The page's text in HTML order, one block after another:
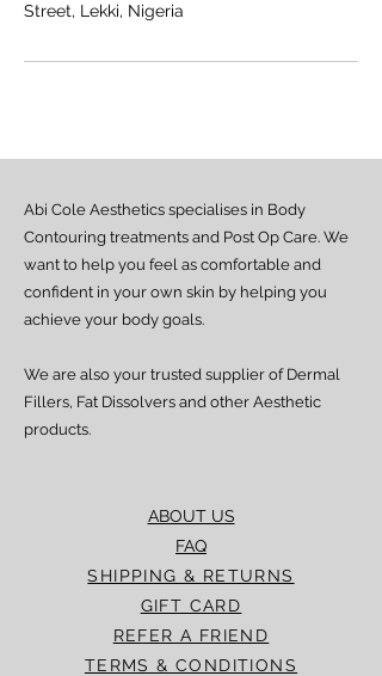
Street, Lekki, Nigeria
ABOUT US
FAQ
SHIPPING & RETURNS
GIFT CARD
REFER A FRIEND
TERMS & CONDITIONS
Abi Cole Aesthetics specialises in Body
Contouring treatments and Post Op Care. We
want to help you feel as comfortable and
confident in your own skin by helping you
achieve your body goals.
We are also your trusted supplier of Dermal
Fillers, Fat Dissolvers and other Aesthetic
products.